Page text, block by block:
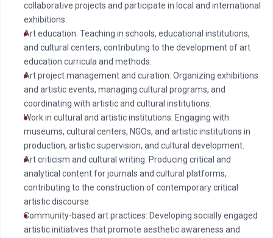
collaborative projects and participate in local and international
exhibitions.
Art education: Teaching in schools, educational institutions,
and cultural centers, contributing to the development of art
education curricula and methods.
Art project management and curation: Organizing exhibitions
and artistic events, managing cultural programs, and
coordinating with artistic and cultural institutions.
Work in cultural and artistic institutions: Engaging with
museums, cultural centers, NGOs, and artistic institutions in
production, artistic supervision, and cultural development.
Art criticism and cultural writing: Producing critical and
analytical content for journals and cultural platforms,
contributing to the construction of contemporary critical
artistic discourse.
Community-based art practices: Developing socially engaged
artistic initiatives that promote aesthetic awareness and